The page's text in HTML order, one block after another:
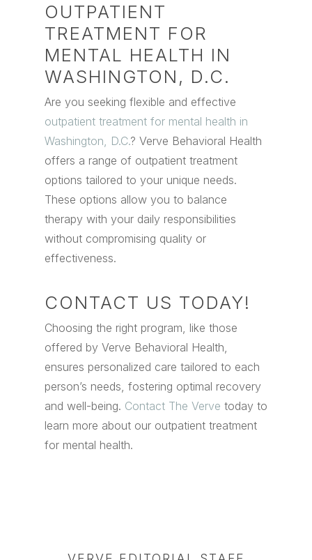
OUTPATIENT
TREATMENT FOR
MENTAL HEALTH IN
WASHINGTON, D.C.
Are you seeking flexible and effective
outpatient treatment for mental health in
Washington, D.C.? Verve Behavioral Health
offers a range of outpatient treatment
options tailored to your unique needs.
These options allow you to balance
therapy with your daily responsibilities
without compromising quality or
effectiveness.
CONTACT US TODAY!
Choosing the right program, like those
offered by Verve Behavioral Health,
ensures personalized care tailored to each
person’s needs, fostering optimal recovery
and well-being. Contact The Verve today to
learn more about our outpatient treatment
for mental health.